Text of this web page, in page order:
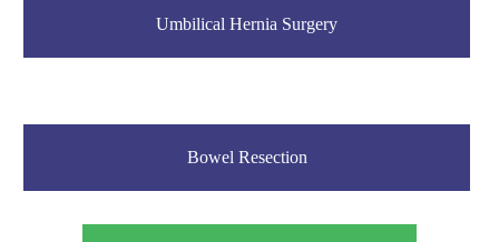
Umbilical Hernia Surgery
Bowel Resection